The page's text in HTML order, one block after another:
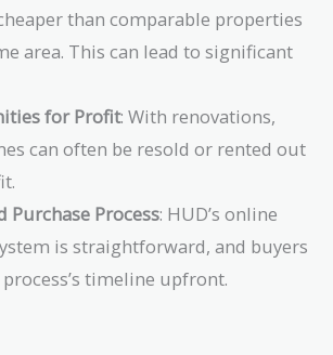
than comparable properties
area. This can lead to significant
for Profit: With renovations,
can often be resold or rented out
Purchase Process: HUD’s online
is straightforward, and buyers
timeline upfront.